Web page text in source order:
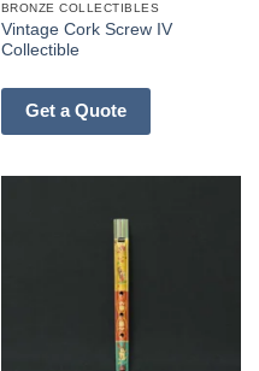
BRONZE COLLECTIBLES
Vintage Cork Screw IV
Collectible
Get a Quote